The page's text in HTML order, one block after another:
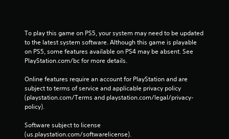
To play this game on PS5, your system may need to be updated
to the latest system software. Although this game is playable
on PS5, some features available on PS4 may be absent. See
PlayStation.com/bc for more details.
Online features require an account for PlayStation and are
subject to terms of service and applicable privacy policy
(playstation.com/Terms and playstation.com/legal/privacy-
policy).
Software subject to license
(us.playstation.com/softwarelicense).